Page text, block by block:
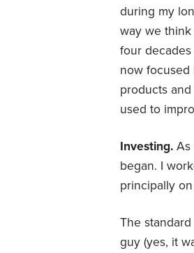
during my
way we
four decades
now focused
products
used to
Investing. As
began. I
principally
The
guy (yes, it